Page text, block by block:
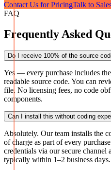
Contact Us for PricingTalk to
FAQ
Frequently Asked
Do I receive 100% of the source
Yes — every purchase includes
readable source code. You can
file. No licensing fees, no code
components.
Can I install this without coding
Absolutely. Our team installs the
of charge as part of every
credentials via our secure
typically within 1–2 business days.